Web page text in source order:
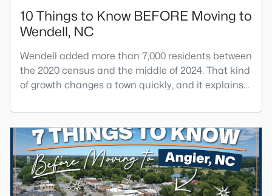
10 Things to Know BEFORE Moving to
Wendell, NC
Wendell added more than 7,000 residents between
the 2020 census and the middle of 2024. That kind
of growth changes a town quickly, and it explains
at homes in Wendell. Anyone researching moving
to Wendell, NC, is looking at a farming town that
has become a new-construction market over the
past decade.Wendell offers newer homes and
more square foota